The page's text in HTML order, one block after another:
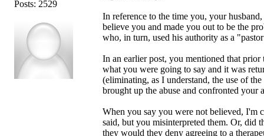
Posts: 2529
In reference to the time you, your
believe you and made you out to be the
who, in turn, used his authority as a
In an earlier post, you mentioned that
what you were going to say and it was
(eliminating, as I understand, the use of
brought up the abuse and confronted your
When you say you were not believed, I'm
said, but you misinterpreted them. Or, did
they would they deny agreeing to a